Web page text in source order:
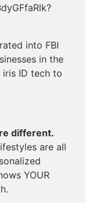
into FBI
in the
iris ID tech to
different.
are all
YOUR